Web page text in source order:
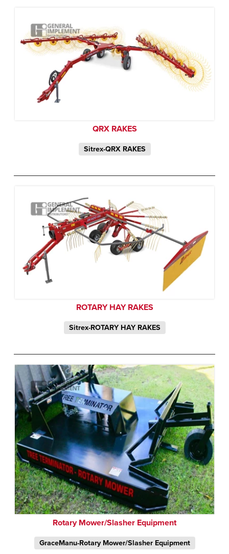
QRX RAKES
Sitrex-QRX RAKES
ROTARY HAY RAKES
Sitrex-ROTARY HAY RAKES
Rotary Mower/Slasher Equipment
GraceManu-Rotary Mower/Slasher Equipment